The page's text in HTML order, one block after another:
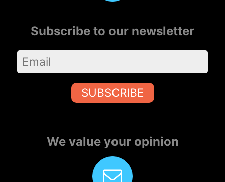
Subscribe to our newsletter
SUBSCRIBE
We value your opinion